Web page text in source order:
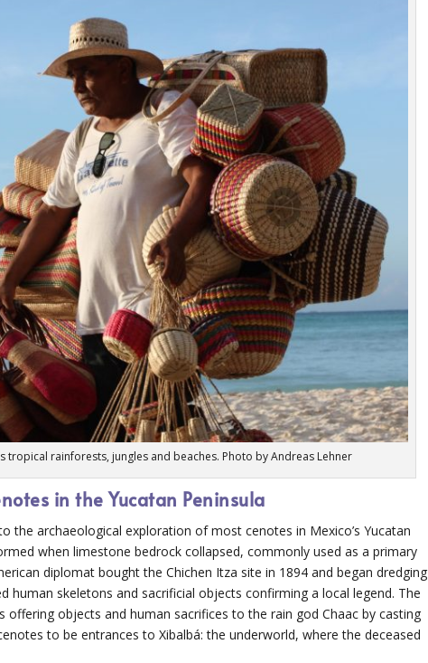
tropical rainforests, jungles and beaches. Photo by Andreas Lehner
in the Yucatan Peninsula
the archaeological exploration of most cenotes in Mexico’s Yucatan
when limestone bedrock collapsed, commonly used as a primary
diplomat bought the Chichen Itza site in 1894 and began dredging
human skeletons and sacrificial objects confirming a local legend. The
objects and human sacrifices to the rain god Chaac by casting
to be entrances to Xibalbá: the underworld, where the deceased